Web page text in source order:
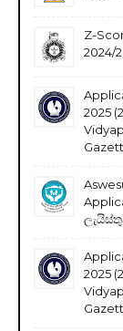
Z-
2024/
2025
2025